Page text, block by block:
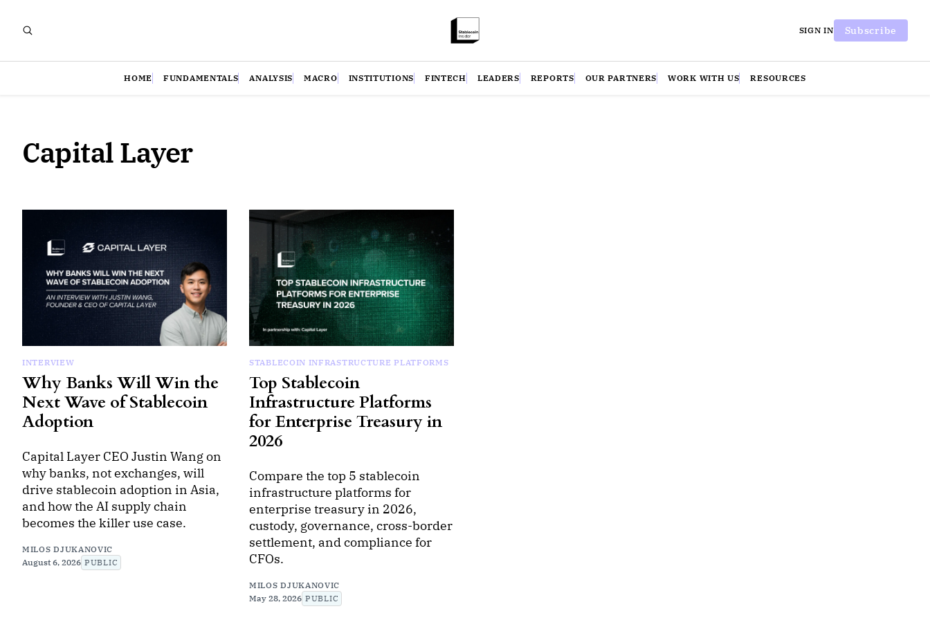
SIGN IN Subscribe
HOME FUNDAMENTALS ANALYSIS MACRO INSTITUTIONS FINTECH LEADERS REPORTS OUR PARTNERS WORK WITH US RESOURCES
Capital Layer
INTERVIEW
Why Banks Will Win the
Next Wave of Stablecoin
Adoption
Capital Layer CEO Justin Wang on
why banks, not exchanges, will
drive stablecoin adoption in Asia,
and how the AI supply chain
becomes the killer use case.
MILOS DJUKANOVIC
August 6, 2026 PUBLIC
STABLECOIN INFRASTRUCTURE PLATFORMS
Top Stablecoin
Infrastructure Platforms
for Enterprise Treasury in
2026
Compare the top 5 stablecoin
infrastructure platforms for
enterprise treasury in 2026,
custody, governance, cross-border
settlement, and compliance for
CFOs.
MILOS DJUKANOVIC
May 28, 2026 PUBLIC